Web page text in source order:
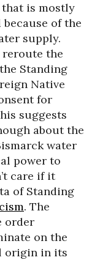
that is mostly
of the
supply.
reroute the
Standing
Native
for
suggests
about the
water
power to
care if it
of Standing
. The
order
on the
origin in its